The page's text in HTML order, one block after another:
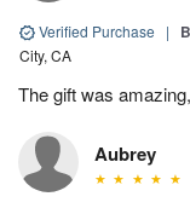
Verified Purchase |
City, CA
The gift was
Aubrey